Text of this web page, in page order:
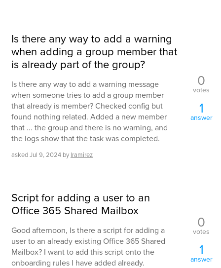
Is there any way to add a warning
when adding a group member that
is already part of the group?
Is there any way to add a warning message
when someone tries to add a group member
that already is member? Checked config but
found nothing related. Added a new member
that ... the group and there is no warning, and
the logs show that the task was completed.
askedJul 9, 2024 by lramirez
0
votes
1
answer
Script for adding a user to an
Office 365 Shared Mailbox
Good afternoon, Is there a script for adding a
user to an already existing Office 365 Shared
Mailbox? I want to add this script onto the
onboarding rules I have added already.
0
votes
1
answer